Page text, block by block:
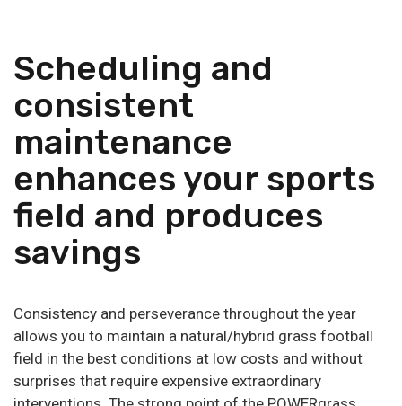
Scheduling and
consistent
maintenance
enhances your sports
field and produces
savings
Consistency and perseverance throughout the year
allows you to maintain a natural/hybrid grass football
field in the best conditions at low costs and without
surprises that require expensive extraordinary